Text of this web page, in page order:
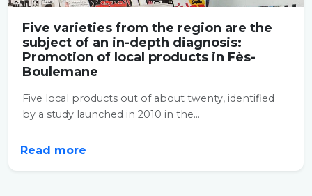
Five varieties from the region are the
subject of an in-depth diagnosis:
Promotion of local products in Fès-
Boulemane
Five local products out of about twenty, identified
by a study launched in 2010 in the...
Read more